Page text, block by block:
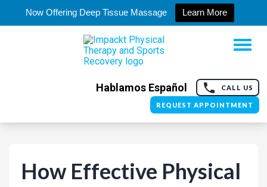
Now Offering Deep Tissue Massage Learn More
Hablamos Español CALL US
REQUEST APPOINTMENT
How Effective Physical